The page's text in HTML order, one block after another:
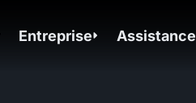
Entreprise Assistance